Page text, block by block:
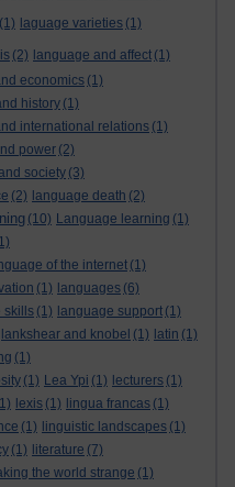
(1) laguage varieties (1)
(2) language and affect (1)
economics (1)
history (1)
international relations (1)
power (2)
society (3)
(2) language death (2)
(10) Language learning (1)
of the internet (1)
(1) languages (6)
skills (1) language support (1)
lankshear and knobel (1) latin (1)
(1)
(1) Lea Ypi (1) lecturers (1)
lexis (1) lingua francas (1)
(1) linguistic landscapes (1)
(1) literature (7)
the world strange (1)